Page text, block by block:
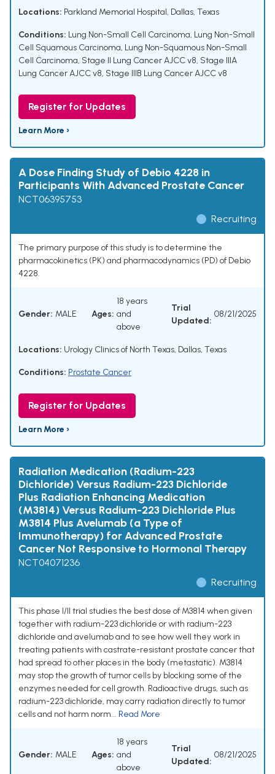
Locations: Parkland Memorial Hospital, Dallas, Texas
Conditions: Lung Non-Small Cell Carcinoma, Lung Non-Small
Cell Squamous Carcinoma, Lung Non-Squamous Non-Small
Cell Carcinoma, Stage II Lung Cancer AJCC v8, Stage IIIA
Lung Cancer AJCC v8, Stage IIIB Lung Cancer AJCC v8
Register for Updates
Learn More ›
A Dose Finding Study of Debio 4228 in
Participants With Advanced Prostate Cancer
NCT06395753
Recruiting
The primary purpose of this study is to determine the
pharmacokinetics (PK) and pharmacodynamics (PD) of Debio
4228.
Gender: MALE Ages:
18 years
and
above
Trial
Updated:
08/21/2025
Locations: Urology Clinics of North Texas, Dallas, Texas
Conditions: Prostate Cancer
Register for Updates
Learn More ›
Radiation Medication (Radium-223
Dichloride) Versus Radium-223 Dichloride
Plus Radiation Enhancing Medication
(M3814) Versus Radium-223 Dichloride Plus
M3814 Plus Avelumab (a Type of
Immunotherapy) for Advanced Prostate
Cancer Not Responsive to Hormonal Therapy
NCT04071236
Recruiting
This phase I/II trial studies the best dose of M3814 when given
together with radium-223 dichloride or with radium-223
dichloride and avelumab and to see how well they work in
treating patients with castrate-resistant prostate cancer that
had spread to other places in the body (metastatic). M3814
may stop the growth of tumor cells by blocking some of the
enzymes needed for cell growth. Radioactive drugs, such as
radium-223 dichloride, may carry radiation directly to tumor
cells and not harm norm... Read More
Gender: MALE Ages:
18 years
and
above
Trial
Updated:
08/21/2025